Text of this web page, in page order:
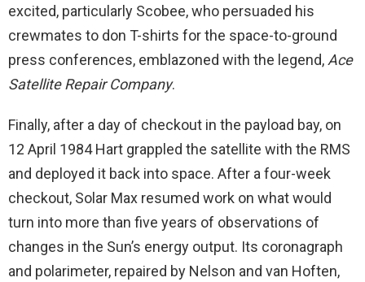
excited, particularly Scobee, who persuaded his
crewmates to don T-shirts for the space-to-ground
press conferences, emblazoned with the legend, Ace
Satellite Repair Company.
Finally, after a day of checkout in the payload bay, on
12 April 1984 Hart grappled the satellite with the RMS
and deployed it back into space. After a four-week
checkout, Solar Max resumed work on what would
turn into more than five years of observations of
changes in the Sun’s energy output. Its coronagraph
and polarimeter, repaired by Nelson and van Hoften,